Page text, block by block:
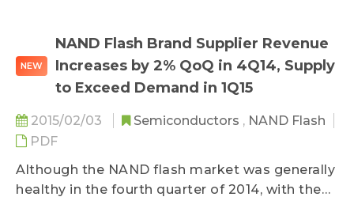
division of TrendForce...
NEW
NAND Flash Brand Supplier Revenue
Increases by 2% QoQ in 4Q14, Supply
to Exceed Demand in 1Q15
2015/02/03 Semiconductors , NAND Flash
PDF
Although the NAND flash market was generally
healthy in the fourth quarter of 2014, with the